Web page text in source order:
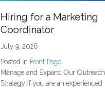
Hiring for a Marketing
Coordinator
July 9, 2026
Posted in Front Page
Manage and Expand Our Outreach
Strategy If you are an experienced